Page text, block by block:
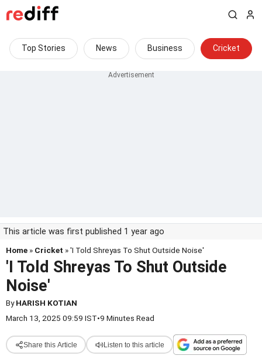
Top Stories News Business Cricket
This article was first published 1 year ago
Home » Cricket » 'I Told Shreyas To Shut Outside Noise'
'I Told Shreyas To Shut Outside
Noise'
ByHARISH KOTIAN
March 13, 2025 09:59 IST•9 Minutes Read
Share this Article Listen to this article